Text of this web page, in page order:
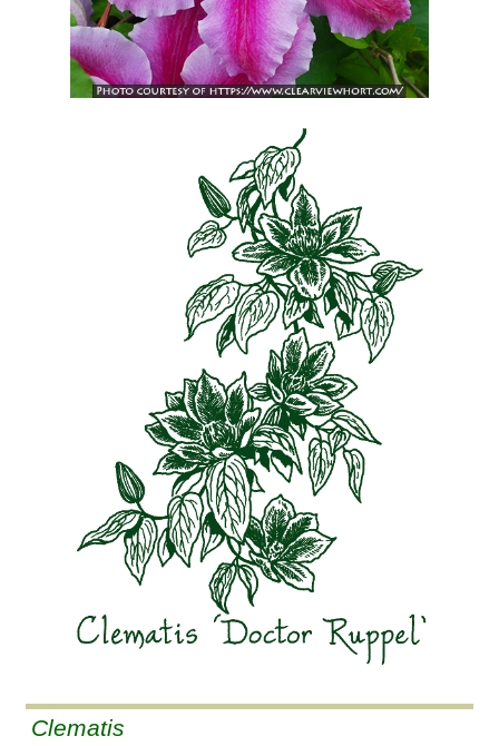
Clematis